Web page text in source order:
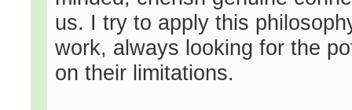
us. I try to apply this
work, always looking for the
on their limitations.